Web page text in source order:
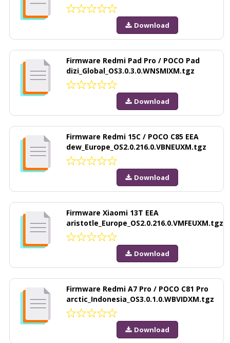
Download
Firmware Redmi Pad Pro / POCO Pad
dizi_Global_OS3.0.3.0.WNSMIXM.tgz
Download
Firmware Redmi 15C / POCO C85 EEA
dew_Europe_OS2.0.216.0.VBNEUXM.tgz
Download
Firmware Xiaomi 13T EEA
aristotle_Europe_OS2.0.216.0.VMFEUXM.tgz
Download
Firmware Redmi A7 Pro / POCO C81 Pro
arctic_Indonesia_OS3.0.1.0.WBVIDXM.tgz
Download